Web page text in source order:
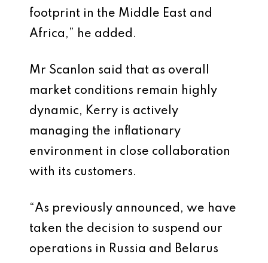
footprint in the Middle East and
Africa,” he added.
Mr Scanlon said that as overall
market conditions remain highly
dynamic, Kerry is actively
managing the inflationary
environment in close collaboration
with its customers.
“As previously announced, we have
taken the decision to suspend our
operations in Russia and Belarus